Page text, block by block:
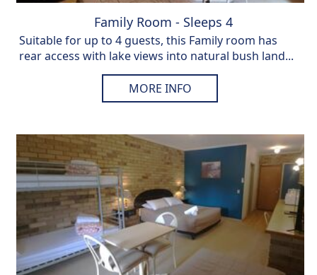
Family Room - Sleeps 4
Suitable for up to 4 guests, this Family room has
rear access with lake views into natural bush land...
MORE INFO